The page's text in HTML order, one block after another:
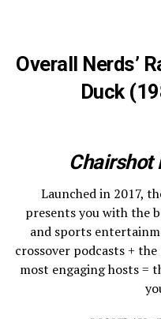
Overall Nerds’
Duck
Chairshot
Launched in 2017,
presents you with the
and sports
crossover podcasts +
most engaging hosts =